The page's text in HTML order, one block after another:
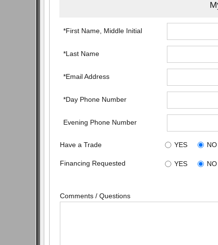
*First Name, Middle Initial
*Last Name
*Email Address
*Day Phone Number
Evening Phone Number
Have a Trade YES NO
Financing Requested YES NO
Comments / Questions